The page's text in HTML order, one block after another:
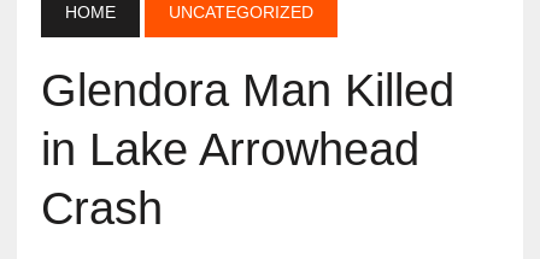
HOME UNCATEGORIZED
Glendora Man Killed
in Lake Arrowhead
Crash